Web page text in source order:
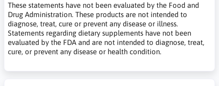
These statements have not been evaluated by the Food and
Drug Administration. These products are not intended to
diagnose, treat, cure or prevent any disease or illness.
Statements regarding dietary supplements have not been
evaluated by the FDA and are not intended to diagnose, treat,
cure, or prevent any disease or health condition.